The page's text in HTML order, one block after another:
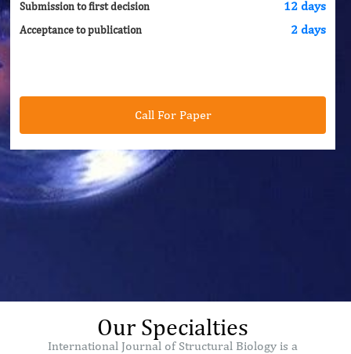
Submission to first decision 12 days
Acceptance to publication 2 days
Call For Paper
Our Specialties
International Journal of Structural Biology is a